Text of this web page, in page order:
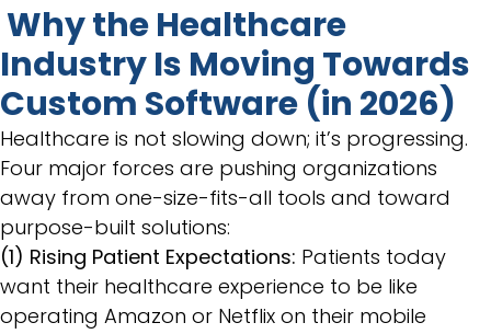
Why the Healthcare
Industry Is Moving Towards
Custom Software (in 2026)
Healthcare is not slowing down; it’s progressing.
Four major forces are pushing organizations
away from one-size-fits-all tools and toward
purpose-built solutions:
(1) Rising Patient Expectations: Patients today
want their healthcare experience to be like
operating Amazon or Netflix on their mobile